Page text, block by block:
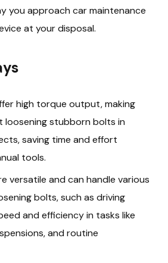
you approach car maintenance
at your disposal.
high torque output, making
loosening stubborn bolts in
saving time and effort
tools.
versatile and can handle various
bolts, such as driving
and efficiency in tasks like
and routine